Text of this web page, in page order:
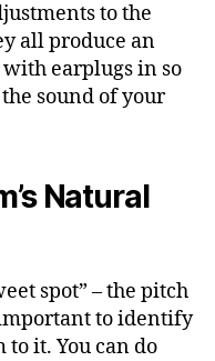
to the
all produce an
earplugs in so
sound of your
Natural
spot” – the pitch
to identify
it. You can do